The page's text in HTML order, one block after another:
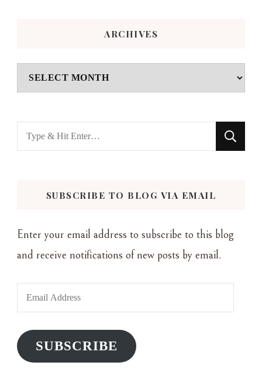
ARCHIVES
Archives
Looking
for
SUBSCRIBE TO BLOG VIA EMAIL
Enter your email address to subscribe to this blog
and receive notifications of new posts by email.
Email
Address
SUBSCRIBE